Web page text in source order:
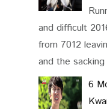
and difficult
from 7012
and the
6